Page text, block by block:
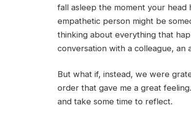
fall asleep the moment your
empathetic person might be
thinking about everything that
conversation with a colleague,
But what if, instead, we were
order that gave me a great
and take some time to reflect.